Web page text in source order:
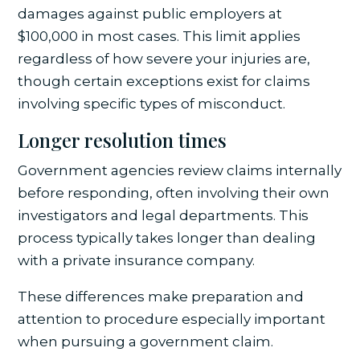
damages against public employers at
$100,000 in most cases. This limit applies
regardless of how severe your injuries are,
though certain exceptions exist for claims
involving specific types of misconduct.
Longer resolution times
Government agencies review claims internally
before responding, often involving their own
investigators and legal departments. This
process typically takes longer than dealing
with a private insurance company.
These differences make preparation and
attention to procedure especially important
when pursuing a government claim.